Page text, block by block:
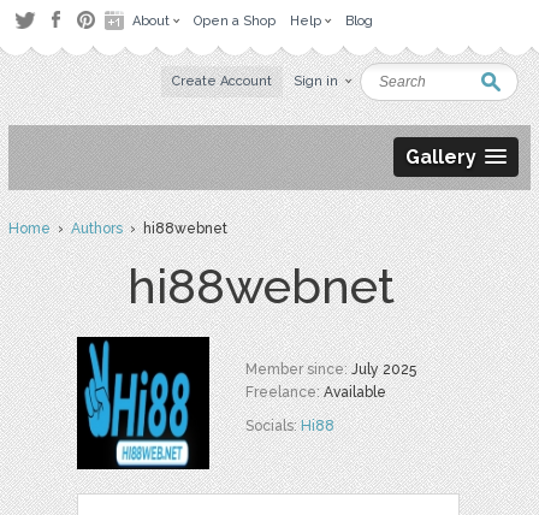
About Open a Shop Help Blog
Create Account Sign in
Gallery
Home›Authors› hi88webnet
hi88webnet
Member since:July 2025
Freelance:Available
Socials:Hi88